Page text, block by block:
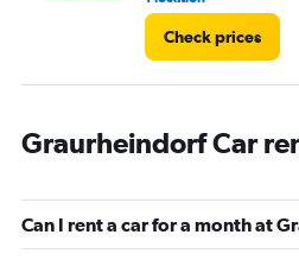
Check prices
Graurheindorf Car
Can I rent a car for a month at